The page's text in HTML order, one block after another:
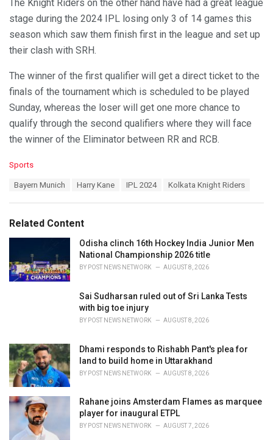
The Knight Riders on the other hand have had a great league
stage during the 2024 IPL losing only 3 of 14 games this
season which saw them finish first in the league and set up
their clash with SRH.
The winner of the first qualifier will get a direct ticket to the
finals of the tournament which is scheduled to be played
Sunday, whereas the loser will get one more chance to
qualify through the second qualifiers where they will face
the winner of the Eliminator between RR and RCB.
C
o
s
:
Sports
:
Bayern Munich Harry Kane IPL 2024 Kolkata Knight Riders
Related Content
Odisha clinch 16th Hockey India Junior Men
National Championship 2026 title
BY POST NEWS NETWORK AUGUST 8, 2026
Sai Sudharsan ruled out of Sri Lanka Tests
with big toe injury
BY POST NEWS NETWORK AUGUST 8, 2026
Dhami responds to Rishabh Pant's plea for
land to build home in Uttarakhand
BY POST NEWS NETWORK AUGUST 8, 2026
Rahane joins Amsterdam Flames as marquee
player for inaugural ETPL
BY POST NEWS NETWORK AUGUST 7, 2026